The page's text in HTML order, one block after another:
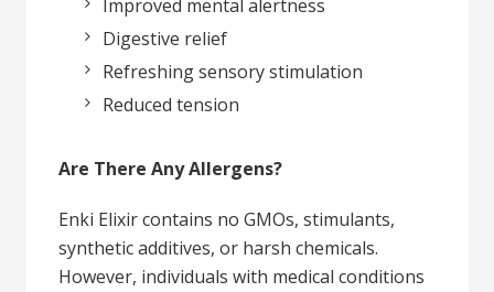
Improved mental alertness
Digestive relief
Refreshing sensory stimulation
Reduced tension
Are There Any Allergens?
Enki Elixir contains no GMOs, stimulants,
synthetic additives, or harsh chemicals.
However, individuals with medical conditions